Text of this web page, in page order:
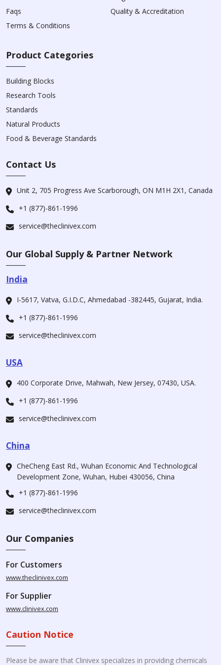
Faqs
Quality & Accreditation
Terms & Conditions
Product Categories
Building Blocks
Research Tools
Standards
Natural Products
Food & Beverage Standards
Contact Us
Unit 2, 705 Progress Ave Scarborough, ON M1H 2X1, Canada
+1 (877)-861-1996
service@theclinivex.com
Our Global Supply & Partner Network
India
I-5617, Vatva, G.I.D.C, Ahmedabad -382445, Gujarat, India.
+1 (877)-861-1996
service@theclinivex.com
USA
400 Corporate Drive, Mahwah, New Jersey, 07430, USA.
+1 (877)-861-1996
service@theclinivex.com
China
CheCheng East Rd., Wuhan Economic And Technological
Development Zone, Wuhan, Hubei 430056, China
+1 (877)-861-1996
service@theclinivex.com
Our Companies
For Customers
www.theclinivex.com
For Supplier
www.clinivex.com
Caution Notice
Please be aware that Clinivex specializes in providing chemicals